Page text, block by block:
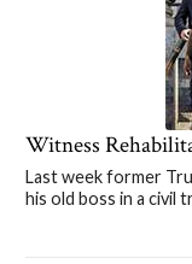
Witness
Last week former
his old boss in a civil